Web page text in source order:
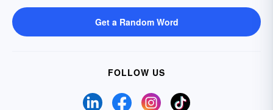
Get a Random Word
FOLLOW US